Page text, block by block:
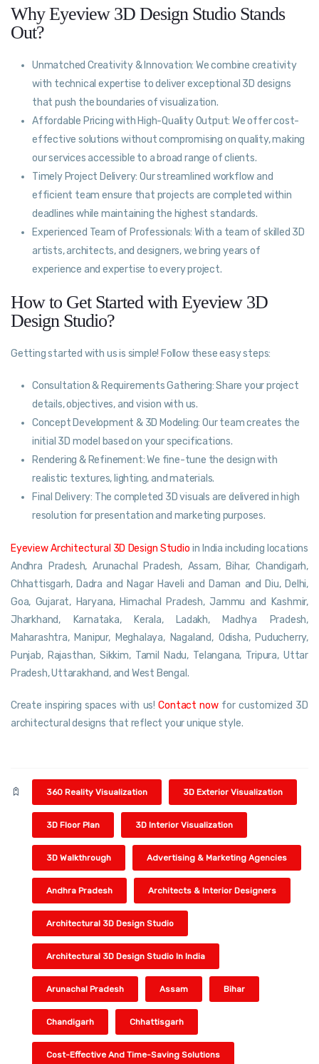
Why Eyeview 3D Design Studio Stands
Out?
Unmatched Creativity & Innovation: We combine creativity
with technical expertise to deliver exceptional 3D designs
that push the boundaries of visualization.
Affordable Pricing with High-Quality Output: We offer cost-
effective solutions without compromising on quality, making
our services accessible to a broad range of clients.
Timely Project Delivery: Our streamlined workflow and
efficient team ensure that projects are completed within
deadlines while maintaining the highest standards.
Experienced Team of Professionals: With a team of skilled 3D
artists, architects, and designers, we bring years of
experience and expertise to every project.
How to Get Started with Eyeview 3D
Design Studio?
Getting started with us is simple! Follow these easy steps:
Consultation & Requirements Gathering: Share your project
details, objectives, and vision with us.
Concept Development & 3D Modeling: Our team creates the
initial 3D model based on your specifications.
Rendering & Refinement: We fine-tune the design with
realistic textures, lighting, and materials.
Final Delivery: The completed 3D visuals are delivered in high
resolution for presentation and marketing purposes.
Eyeview Architectural 3D Design Studio in India including locations
Andhra Pradesh, Arunachal Pradesh, Assam, Bihar, Chandigarh,
Chhattisgarh, Dadra and Nagar Haveli and Daman and Diu, Delhi,
Goa, Gujarat, Haryana, Himachal Pradesh, Jammu and Kashmir,
Jharkhand, Karnataka, Kerala, Ladakh, Madhya Pradesh,
Maharashtra, Manipur, Meghalaya, Nagaland, Odisha, Puducherry,
Punjab, Rajasthan, Sikkim, Tamil Nadu, Telangana, Tripura, Uttar
Pradesh, Uttarakhand, and West Bengal.
Create inspiring spaces with us!Contact nowfor customized 3D
architectural designs that reflect your unique style.
360 Reality Visualization 3D Exterior Visualization
3D Floor Plan 3D Interior Visualization
3D Walkthrough Advertising & Marketing Agencies
Andhra Pradesh Architects & Interior Designers
Architectural 3D Design Studio
Architectural 3D Design Studio In India
Arunachal Pradesh Assam Bihar
Chandigarh Chhattisgarh
Cost-Effective And Time-Saving Solutions